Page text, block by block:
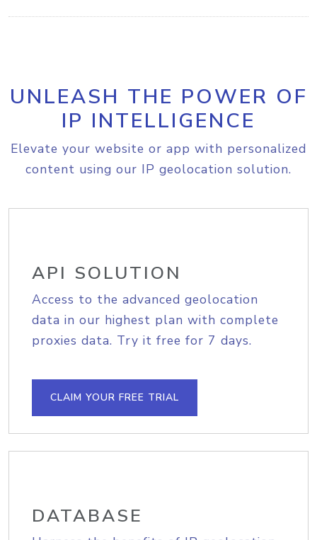
UNLEASH THE POWER OF
IP INTELLIGENCE
Elevate your website or app with personalized
content using our IP geolocation solution.
API SOLUTION
Access to the advanced geolocation
data in our highest plan with complete
proxies data. Try it free for 7 days.
CLAIM YOUR FREE TRIAL
DATABASE